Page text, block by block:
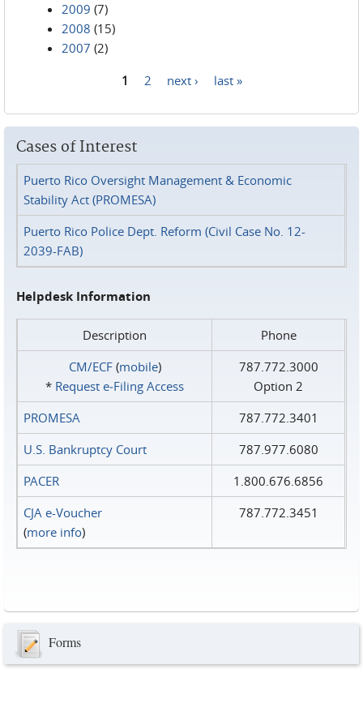
2009 (7)
2008 (15)
2007 (2)
1 2 next › last »
Cases of Interest
Puerto Rico Oversight Management & Economic
Stability Act (PROMESA)
Puerto Rico Police Dept. Reform (Civil Case No. 12-
2039-FAB)
Helpdesk Information
Description
Phone
CM/ECF(mobile)
* Request e‑Filing Access
787.772.3000
Option 2
PROMESA
787.772.3401
U.S. Bankruptcy Court
787.977.6080
PACER
1.800.676.6856
CJA e-Voucher
(more info)
787.772.3451
Forms